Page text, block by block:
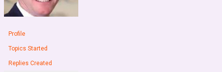
Profile
Topics Started
Replies Created